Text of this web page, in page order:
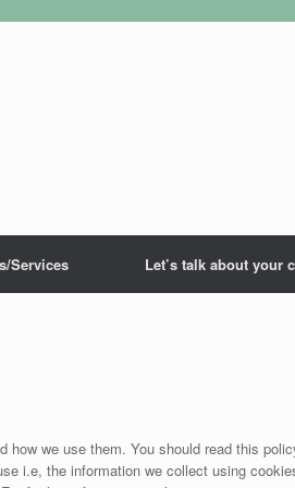
Services Let’s talk about your
we use them. You should read this
i.e, the information we collect using